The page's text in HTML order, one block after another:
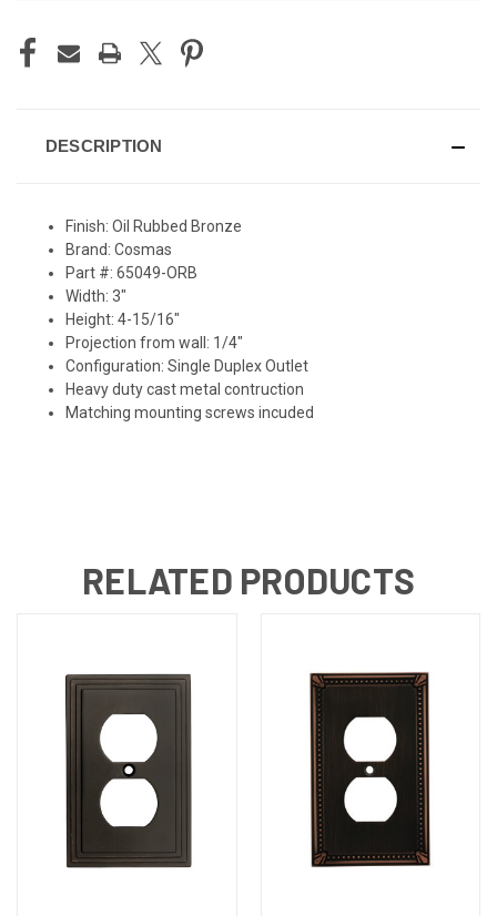
DESCRIPTION
Finish: Oil Rubbed Bronze
Brand: Cosmas
Part #: 65049-ORB
Width: 3"
Height: 4-15/16"
Projection from wall: 1/4"
Configuration: Single Duplex Outlet
Heavy duty cast metal contruction
Matching mounting screws incuded
RELATED PRODUCTS